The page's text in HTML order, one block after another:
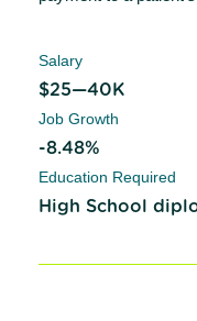
Salary
$25—40K
Job Growth
-8.48%
Education Required
High School